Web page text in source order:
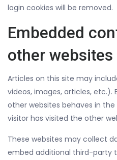
login cookies will be removed.
Embedded
other websites
Articles on this site may
videos, images, articles,
other websites behaves in
visitor has visited the other
These websites may collect
embed additional third-party